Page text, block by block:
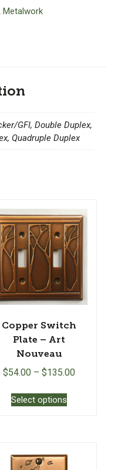
Rose
Metalwork
GFI, Double Duplex,
Quadruple Duplex
Copper Switch
Plate – Art
Nouveau
$54.00 –$135.00
Select options
The